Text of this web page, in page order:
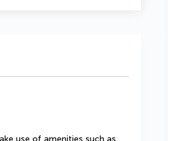
use of amenities such as